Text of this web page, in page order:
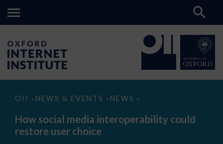
OII > NEWS & EVENTS > NEWS >
How
media
interoperability
could
How social media interoperability could
restore user choice